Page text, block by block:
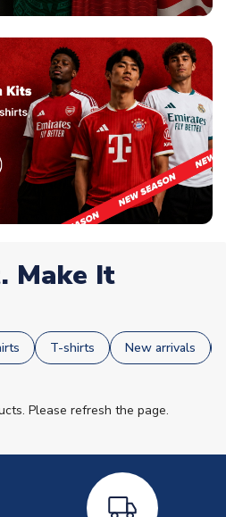
Make It
T-shirts New arrivals
Please refresh the page.